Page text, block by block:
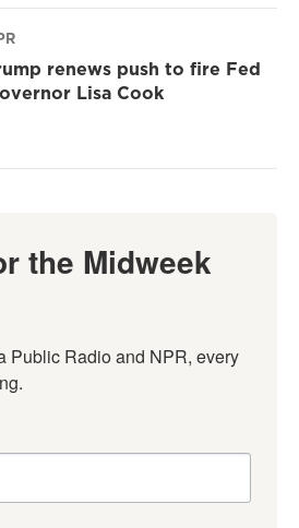
renews push to fire Fed
Lisa Cook
the Midweek
Public Radio and NPR, every